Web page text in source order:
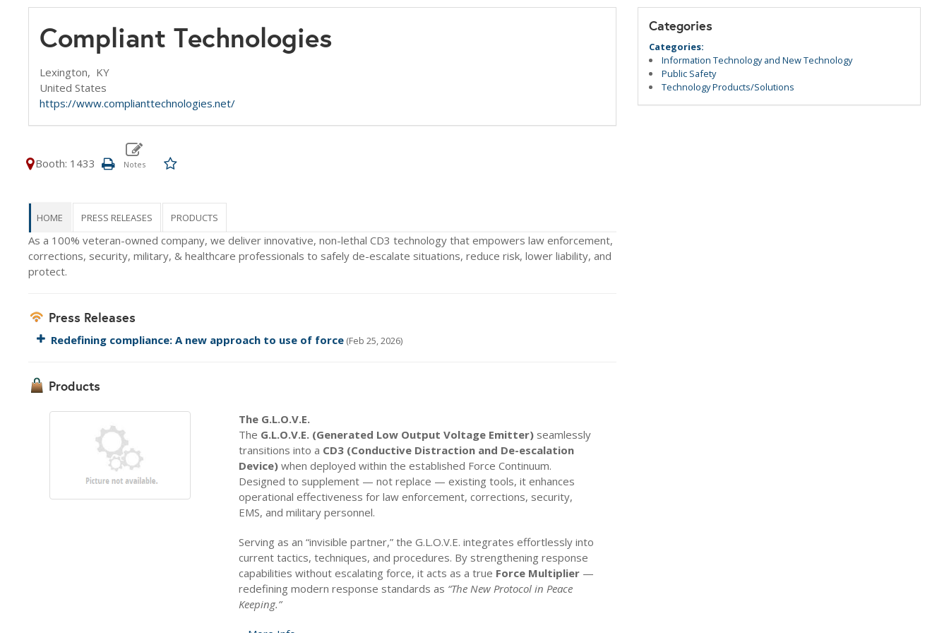
Compliant Technologies
Lexington, KY
United States
https://www.complianttechnologies.net/
Booth: 1433
HOME PRESS RELEASES PRODUCTS
As a 100% veteran-owned company, we deliver innovative, non-lethal CD3 technology that empowers law enforcement,
corrections, security, military, & healthcare professionals to safely de-escalate situations, reduce risk, lower liability, and
protect.
Press Releases
Redefining compliance: A new approach to use of force (Feb 25, 2026)
Products
The G.L.O.V.E.
The G.L.O.V.E. (Generated Low Output Voltage Emitter)seamlessly
transitions into a CD3 (Conductive Distraction and De-escalation
Device)when deployed within the established Force Continuum.
Designed to supplement — not replace — existing tools, it enhances
operational effectiveness for law enforcement, corrections, security,
EMS, and military personnel.
Serving as an “invisible partner,” the G.L.O.V.E. integrates effortlessly into
current tactics, techniques, and procedures. By strengthening response
capabilities without escalating force, it acts as a true Force Multiplier—
redefining modern response standards as “The New Protocol in Peace
Keeping.”
Categories
Categories:
Information Technology and New Technology
Public Safety
Technology Products/Solutions